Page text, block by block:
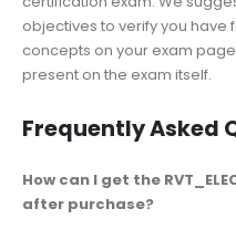
objectives to verify you have
concepts on your exam
present on the exam itself.
Frequently Asked
How can I get the
after purchase?